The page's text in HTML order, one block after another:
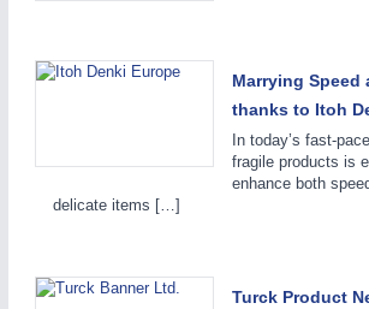
Marrying
thanks to Itoh
In today’s fast-
fragile products is
enhance both
delicate items […]
Turck Product